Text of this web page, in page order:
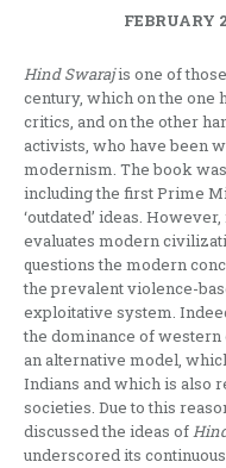
FEBRUARY
Hind Swarajis one of
century, which on the one
critics, and on the other
activists, who have been
modernism. The book
including the first Prime
‘outdated’ ideas.
evaluates modern
questions the modern
the prevalent violence-
exploitative system.
the dominance of
an alternative model,
Indians and which is also
societies. Due to this
discussed the ideas of
underscored its